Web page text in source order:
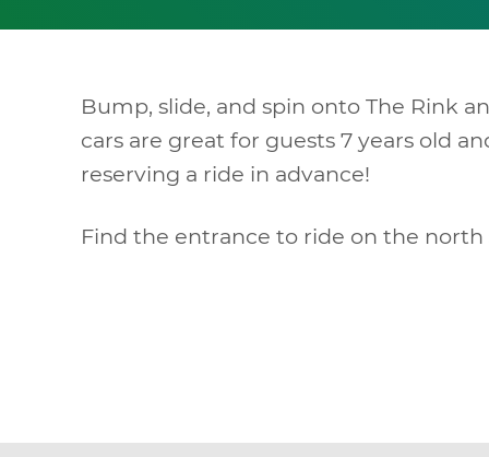
Bump, slide, and spin onto The Rink
cars are great for guests 7 years old
reserving a ride in advance!
Find the entrance to ride on the north